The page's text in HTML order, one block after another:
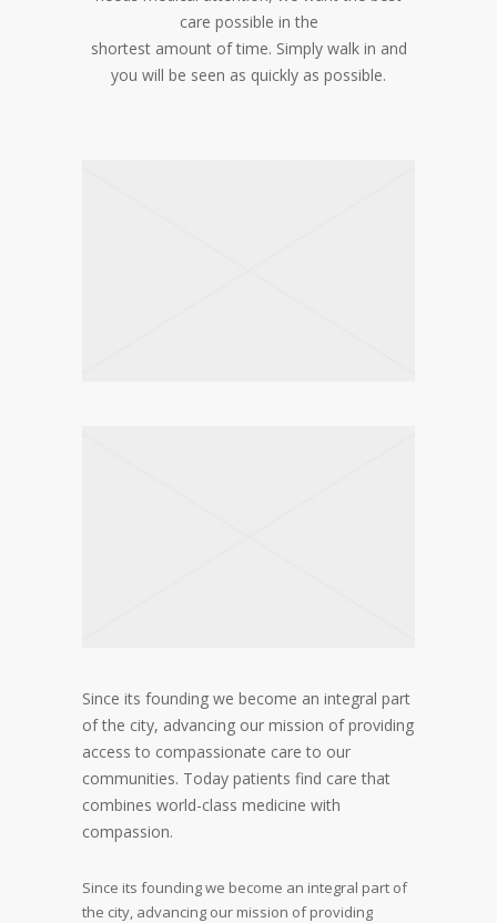
care possible in the
shortest amount of time. Simply walk in and
you will be seen as quickly as possible.
Since its founding we become an integral part
of the city, advancing our mission of providing
access to compassionate care to our
communities. Today patients find care that
combines world-class medicine with
compassion.
Since its founding we become an integral part of
the city, advancing our mission of providing